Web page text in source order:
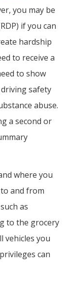
you may be
if you can
hardship
to receive a
to show
safety
abuse.
a second or
where you
and from
as
to the grocery
vehicles you
can